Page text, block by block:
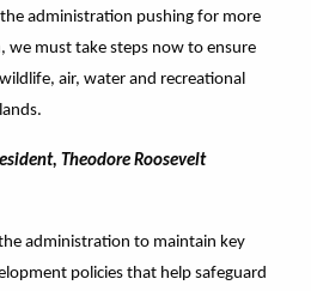
administration pushing for more
we must take steps now to ensure
air, water and recreational
Theodore Roosevelt
administration to maintain key
policies that help safeguard